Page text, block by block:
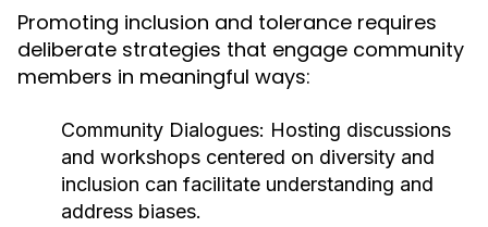
Promoting inclusion and tolerance requires
deliberate strategies that engage community
members in meaningful ways:
Community Dialogues: Hosting discussions
and workshops centered on diversity and
inclusion can facilitate understanding and
address biases.